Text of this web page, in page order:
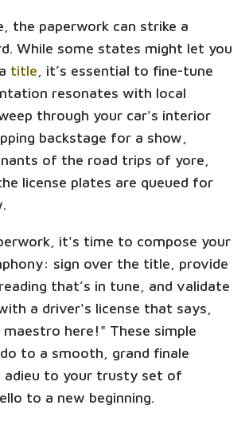
the paperwork can strike a
While some states might let you
title , it’s essential to fine-tune
resonates with local
through your car's interior
backstage for a show,
of the road trips of yore,
license plates are queued for
it's time to compose your
sign over the title, provide
that’s in tune, and validate
a driver's license that says,
maestro here!" These simple
to a smooth, grand finale
adieu to your trusty set of
to a new beginning.